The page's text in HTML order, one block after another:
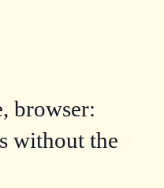
browser:
without the